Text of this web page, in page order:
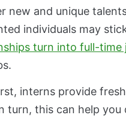
and unique
individuals may
turn into full-time
interns provide
turn, this can help